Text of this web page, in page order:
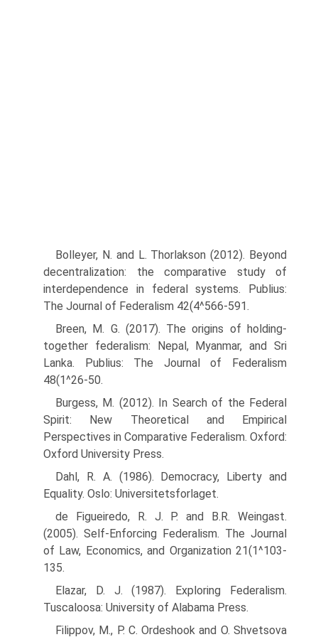
Bolleyer, N. and L. Thorlakson (2012). Beyond
decentralization: the comparative study of
interdependence in federal systems. Publius:
The Journal of Federalism 42(4^566-591.
Breen, M. G. (2017). The origins of holding-
together federalism: Nepal, Myanmar, and Sri
Lanka. Publius: The Journal of Federalism
48(1^26-50.
Burgess, M. (2012). In Search of the Federal
Spirit: New Theoretical and Empirical
Perspectives in Comparative Federalism. Oxford:
Oxford University Press.
Dahl, R. A. (1986). Democracy, Liberty and
Equality. Oslo: Universitetsforlaget.
de Figueiredo, R. J. P. and B.R. Weingast.
(2005). Self-Enforcing Federalism. The Journal
of Law, Economics, and Organization 21(1^103-
135.
Elazar, D. J. (1987). Exploring Federalism.
Tuscaloosa: University of Alabama Press.
Filippov, M., P. C. Ordeshook and O. Shvetsova